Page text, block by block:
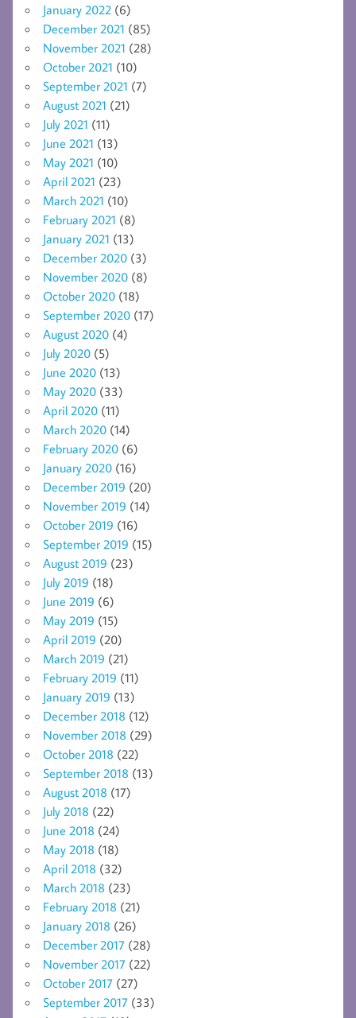
January 2022 (6)
December 2021 (85)
November 2021 (28)
October 2021 (10)
September 2021 (7)
August 2021 (21)
July 2021 (11)
June 2021 (13)
May 2021 (10)
April 2021 (23)
March 2021 (10)
February 2021 (8)
January 2021 (13)
December 2020 (3)
November 2020 (8)
October 2020 (18)
September 2020 (17)
August 2020 (4)
July 2020 (5)
June 2020 (13)
May 2020 (33)
April 2020 (11)
March 2020 (14)
February 2020 (6)
January 2020 (16)
December 2019 (20)
November 2019 (14)
October 2019 (16)
September 2019 (15)
August 2019 (23)
July 2019 (18)
June 2019 (6)
May 2019 (15)
April 2019 (20)
March 2019 (21)
February 2019 (11)
January 2019 (13)
December 2018 (12)
November 2018 (29)
October 2018 (22)
September 2018 (13)
August 2018 (17)
July 2018 (22)
June 2018 (24)
May 2018 (18)
April 2018 (32)
March 2018 (23)
February 2018 (21)
January 2018 (26)
December 2017 (28)
November 2017 (22)
October 2017 (27)
September 2017 (33)